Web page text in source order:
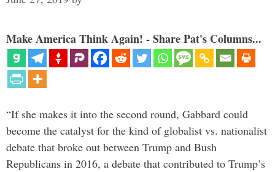
Make America Think Again! - Share Pat's Columns...
“If she makes it into the second round, Gabbard could
become the catalyst for the kind of globalist vs. nationalist
debate that broke out between Trump and Bush
Republicans in 2016, a debate that contributed to Trump’s